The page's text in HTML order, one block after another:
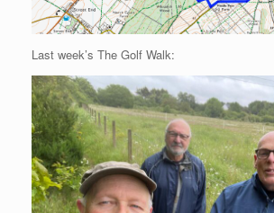
Last week’s The Golf Walk: